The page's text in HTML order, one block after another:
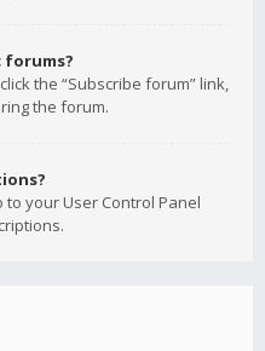
forums?
the “Subscribe forum” link,
the forum.
your User Control Panel